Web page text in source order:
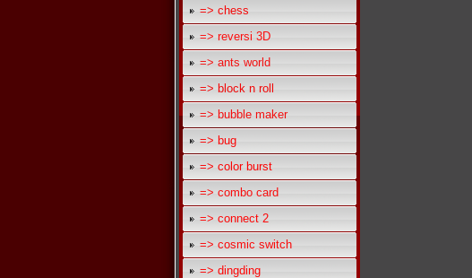
=> chess
=> reversi 3D
=> ants world
=> block n roll
=> bubble maker
=> bug
=> color burst
=> combo card
=> connect 2
=> cosmic switch
=> dingding